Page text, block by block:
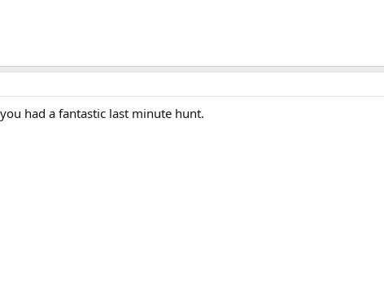
had a fantastic last minute hunt.